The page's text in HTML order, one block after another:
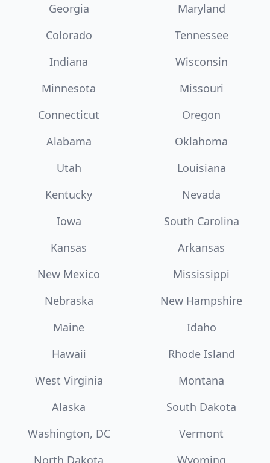
Georgia
Maryland
Colorado
Tennessee
Indiana
Wisconsin
Minnesota
Missouri
Connecticut
Oregon
Alabama
Oklahoma
Utah
Louisiana
Kentucky
Nevada
Iowa
South Carolina
Kansas
Arkansas
New Mexico
Mississippi
Nebraska
New Hampshire
Maine
Idaho
Hawaii
Rhode Island
West Virginia
Montana
Alaska
South Dakota
Washington, DC
Vermont
North Dakota
Wyoming